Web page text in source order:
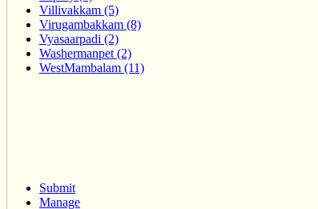
Villivakkam (5)
Virugambakkam (8)
Vyasaarpadi (2)
Washermanpet (2)
WestMambalam (11)
Submit
Manage